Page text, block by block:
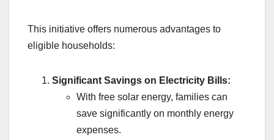
This initiative offers numerous advantages to
eligible households:
Significant Savings on Electricity Bills:
With free solar energy, families can
save significantly on monthly energy
expenses.